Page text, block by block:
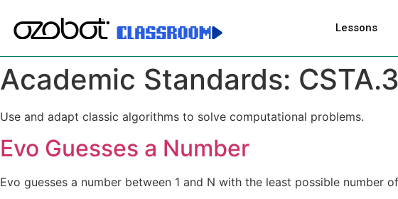
Lessons
Academic Standards:
Use and adapt classic algorithms to solve computational problems.
Evo Guesses a Number
Evo guesses a number between 1 and N with the least possible number